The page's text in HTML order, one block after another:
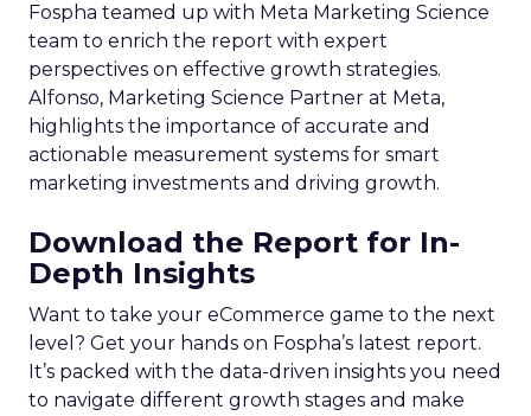
Fospha teamed up with Meta Marketing Science
team to enrich the report with expert
perspectives on effective growth strategies.
Alfonso, Marketing Science Partner at Meta,
highlights the importance of accurate and
actionable measurement systems for smart
marketing investments and driving growth.
Download the Report for In-
Depth Insights
Want to take your eCommerce game to the next
level? Get your hands on Fospha’s latest report.
It’s packed with the data-driven insights you need
to navigate different growth stages and make